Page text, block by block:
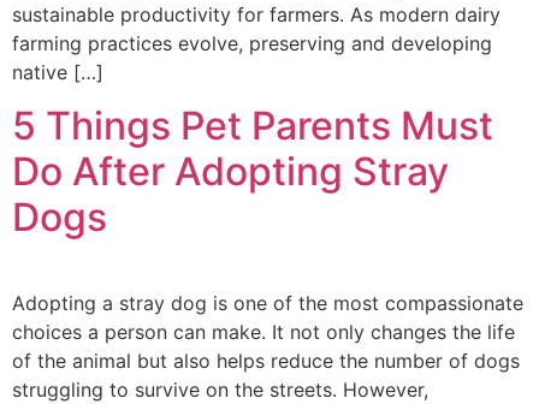
sustainable productivity for farmers. As modern dairy
farming practices evolve, preserving and developing
native […]
5 Things Pet Parents Must
Do After Adopting Stray
Dogs
Adopting a stray dog is one of the most compassionate
choices a person can make. It not only changes the life
of the animal but also helps reduce the number of dogs
struggling to survive on the streets. However,